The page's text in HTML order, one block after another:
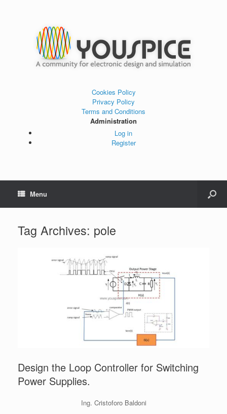
Cookies Policy
Privacy Policy
Terms and Conditions
Administration
Log in
Register
Menu
Tag Archives: pole
Design the Loop Controller for Switching
Power Supplies.
Ing. Cristoforo Baldoni